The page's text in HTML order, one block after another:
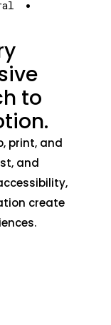
to
print, and
and
create